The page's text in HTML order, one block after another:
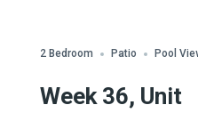
2 Bedroom Patio Pool
Week 36, Unit